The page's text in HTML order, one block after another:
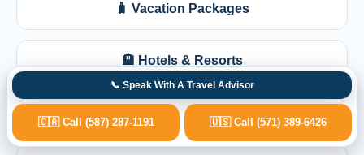
🧳 Vacation Packages
🏨 Hotels & Resorts
🚢 Cruises
📞 Speak With A Travel Advisor
🇨🇦 Call (587) 287-1191 🇺🇸 Call (571) 389-6426